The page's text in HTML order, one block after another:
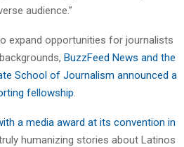
audience.”
expand opportunities for journalists
BuzzFeed News and the
School of Journalism announced a
fellowship
a media award at its convention in
humanizing stories about Latinos